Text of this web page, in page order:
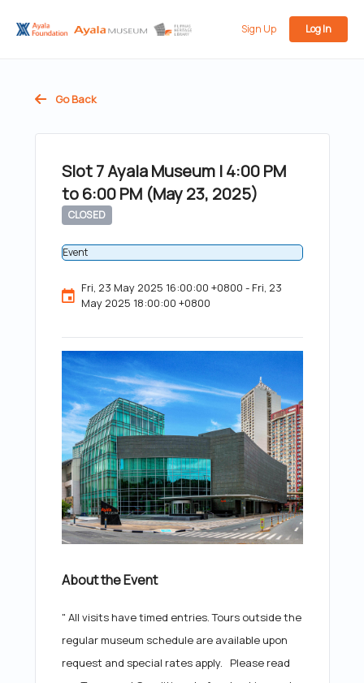
Sign Up Log In
Go Back
Slot 7 Ayala Museum | 4:00 PM
to 6:00 PM (May 23, 2025)
CLOSED
Event
Fri, 23 May 2025 16:00:00 +0800 - Fri, 23
May 2025 18:00:00 +0800
About the Event
" All visits have timed entries. Tours outside the
regular museum schedule are available upon
request and special rates apply. Please read